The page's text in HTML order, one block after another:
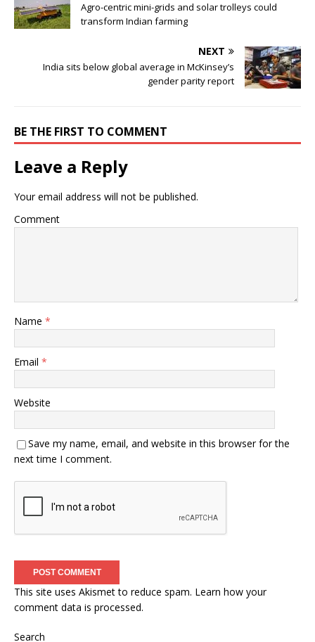
Agro-centric mini-grids and solar trolleys could
transform Indian farming
NEXT
India sits below global average in McKinsey’s
gender parity report
BE THE FIRST TO COMMENT
Leave a Reply
Your email address will not be published.
Comment
Name *
Email *
Website
Save my name, email, and website in this browser for the
next time I comment.
This site uses Akismet to reduce spam. Learn how your
comment data is processed.
Search